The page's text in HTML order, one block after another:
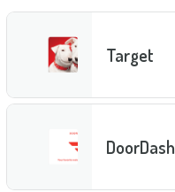
Target
DoorDash